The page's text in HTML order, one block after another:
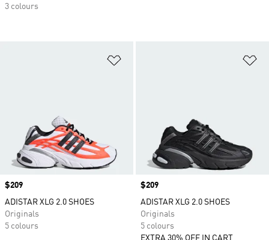
Price
$209
ADISTAR XLG 2.0 SHOES
Originals
5 colours
Price
$209
ADISTAR XLG 2.0 SHOES
Originals
5 colours
EXTRA 30% OFF IN CART
3 colours